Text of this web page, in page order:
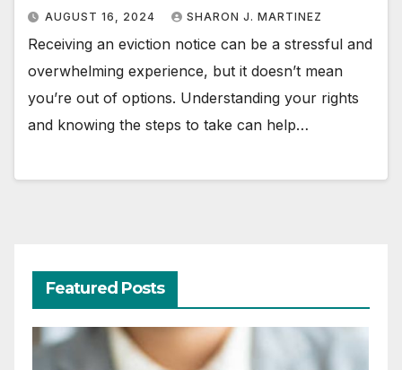
AUGUST 16, 2024 SHARON J. MARTINEZ
Receiving an eviction notice can be a stressful and
overwhelming experience, but it doesn’t mean
you’re out of options. Understanding your rights
and knowing the steps to take can help…
Featured Posts